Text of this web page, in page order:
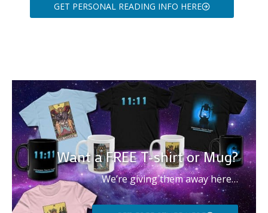
GET PERSONAL READING INFO HERE
Want a FREE T-shirt or Mug?
We’re giving them away here…